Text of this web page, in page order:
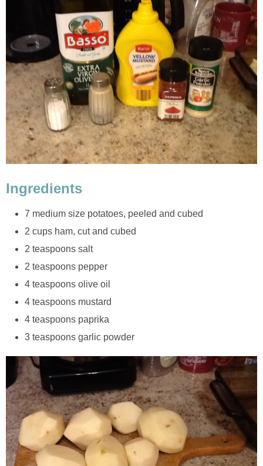
Ingredients
7 medium size potatoes, peeled and cubed
2 cups ham, cut and cubed
2 teaspoons salt
2 teaspoons pepper
4 teaspoons olive oil
4 teaspoons mustard
4 teaspoons paprika
3 teaspoons garlic powder